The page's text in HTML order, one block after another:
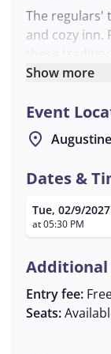
The regulars'
and cozy
these
communal
The event
world of folk
Georg is
Show more
Event
location_on
Dates &
Tue, 02/9/2027
at 05:30 PM
Entry fee:
Seats: